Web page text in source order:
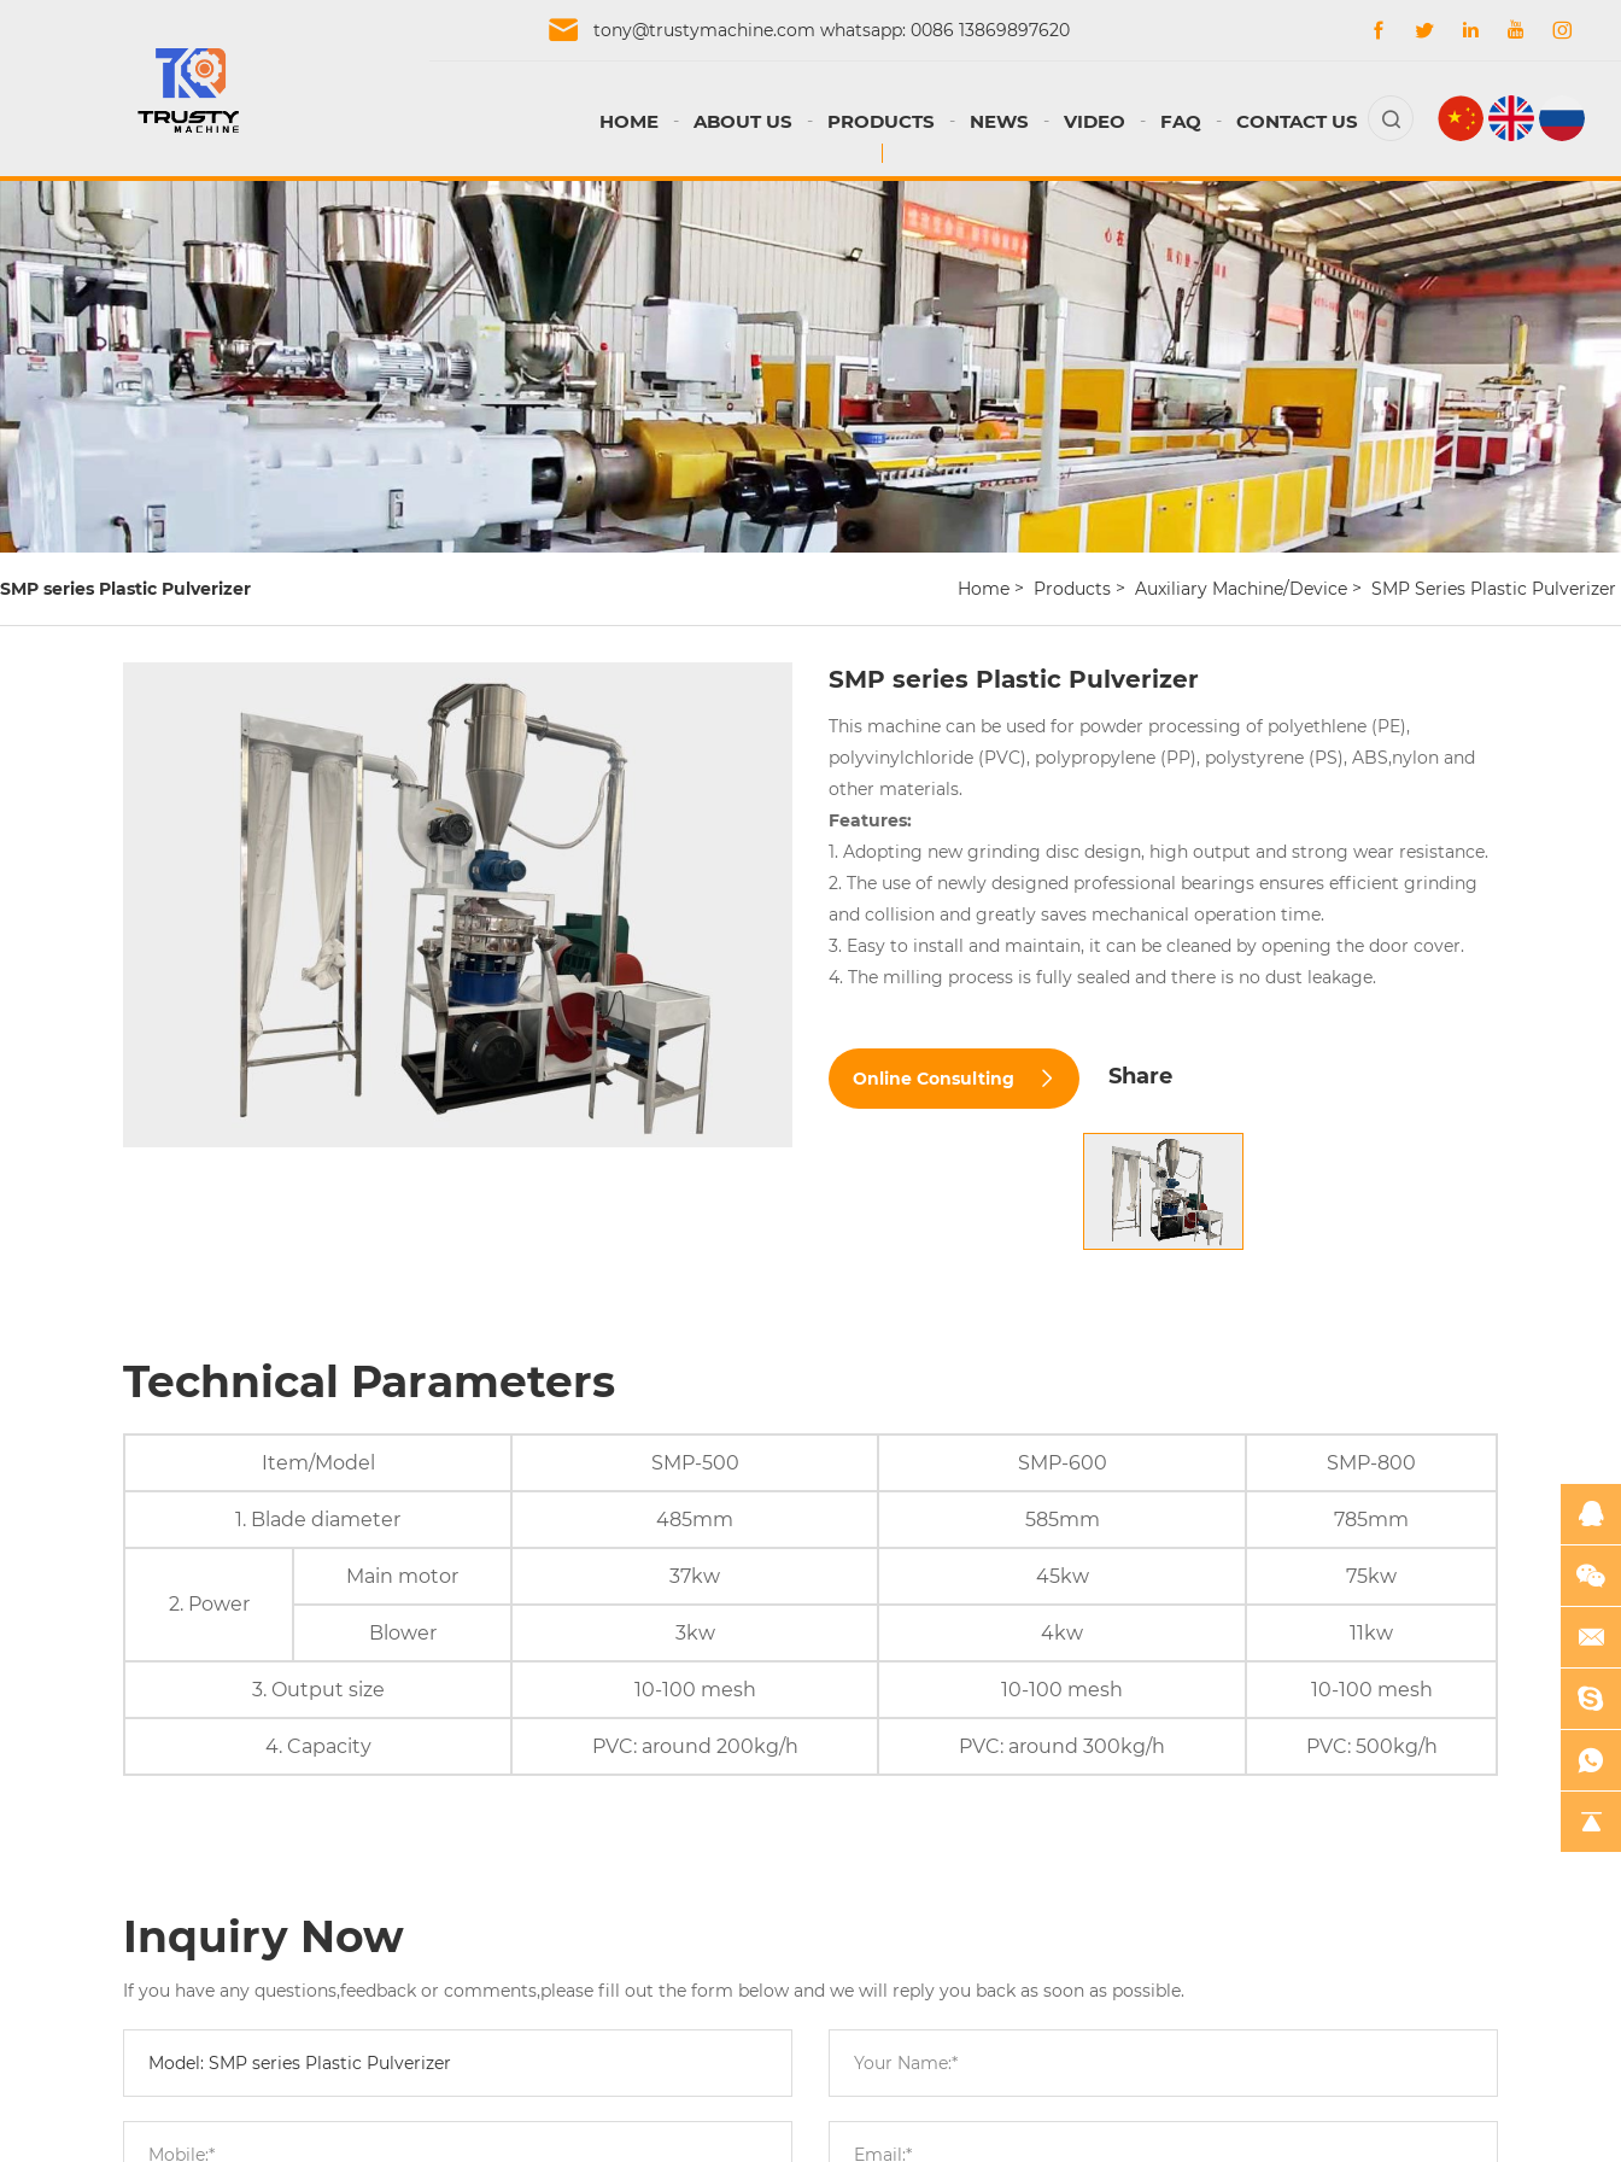
tony@trustymachine.com whatsapp: 0086 13869897620
HOME ABOUT US PRODUCTS NEWS VIDEO FAQ CONTACT US
SMP series Plastic Pulverizer Home Products Auxiliary Machine/device SMP Series Plastic Pulverizer
SMP series Plastic Pulverizer
This machine can be used for powder processing of polyethlene (PE),
polyvinylchloride (PVC), polypropylene (PP), polystyrene (PS), ABS,nylon and
other materials.
Features:
1. Adopting new grinding disc design, high output and strong wear resistance.
2. The use of newly designed professional bearings ensures efficient grinding
and collision and greatly saves mechanical operation time.
3. Easy to install and maintain, it can be cleaned by opening the door cover.
4. The milling process is fully sealed and there is no dust leakage.
Online Consulting Share
Technical Parameters
Item/Model SMP-500 SMP-600 SMP-800
1. Blade diameter 485mm 585mm 785mm
2. Power
Main motor 37kw 45kw 75kw
Blower 3kw 4kw 11kw
3. Output size 10-100 mesh 10-100 mesh 10-100 mesh
4. Capacity PVC: around 200kg/h PVC: around 300kg/h PVC: 500kg/h
Inquiry Now
If you have any questions,feedback or comments,please fill out the form below and we will reply you back as soon as possible.